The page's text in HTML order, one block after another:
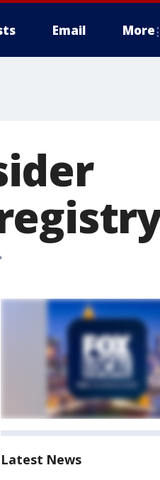
Email More
Latest News